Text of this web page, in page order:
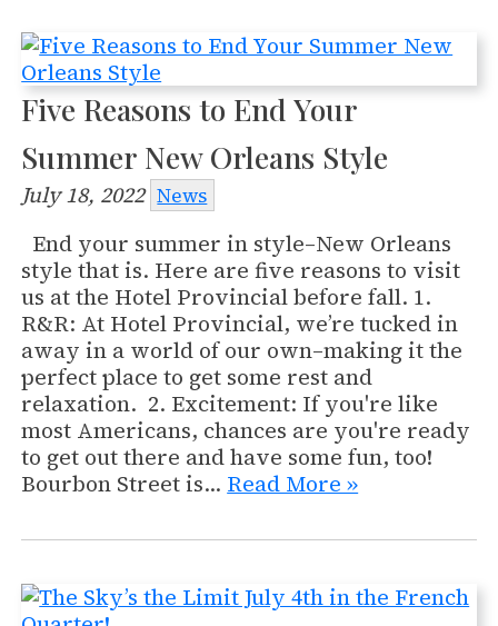
Five Reasons to End Your
Summer New Orleans Style
July 18, 2022 News
End your summer in style–New Orleans
style that is. Here are five reasons to visit
us at the Hotel Provincial before fall. 1.
R&R: At Hotel Provincial, we’re tucked in
away in a world of our own–making it the
perfect place to get some rest and
relaxation. 2. Excitement: If you're like
most Americans, chances are you're ready
to get out there and have some fun, too!
Bourbon Street is… Read More »